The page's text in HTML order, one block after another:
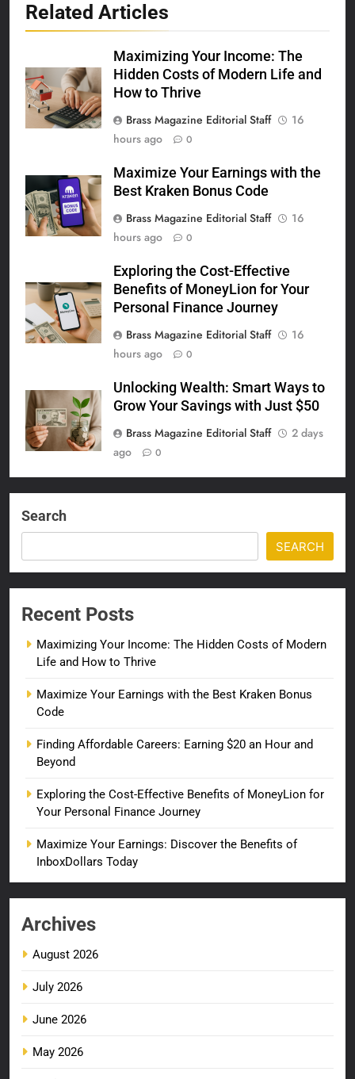
Related Articles
Maximizing Your Income: The
Hidden Costs of Modern Life and
How to Thrive
Brass Magazine Editorial Staff
16
hours ago
0
Maximize Your Earnings with the
Best Kraken Bonus Code
Brass Magazine Editorial Staff
16
hours ago
0
Exploring the Cost-Effective
Benefits of MoneyLion for Your
Personal Finance Journey
Brass Magazine Editorial Staff
16
hours ago
0
Unlocking Wealth: Smart Ways to
Grow Your Savings with Just $50
Brass Magazine Editorial Staff
2 days
ago
0
Search
SEARCH
Recent Posts
Maximizing Your Income: The Hidden Costs of Modern
Life and How to Thrive
Maximize Your Earnings with the Best Kraken Bonus
Code
Finding Affordable Careers: Earning $20 an Hour and
Beyond
Exploring the Cost-Effective Benefits of MoneyLion for
Your Personal Finance Journey
Maximize Your Earnings: Discover the Benefits of
InboxDollars Today
Archives
August 2026
July 2026
June 2026
May 2026